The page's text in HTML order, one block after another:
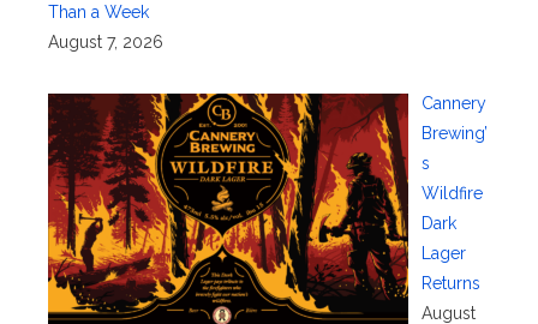
Than a Week
August 7, 2026
Cannery
Brewing’
s
Wildfire
Dark
Lager
Returns
August